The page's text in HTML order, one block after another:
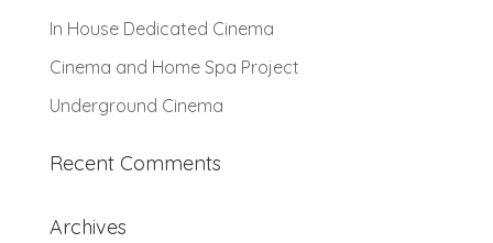
In House Dedicated Cinema
Cinema and Home Spa Project
Underground Cinema
Recent Comments
Archives